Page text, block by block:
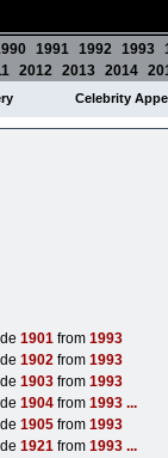
1991 1992 1993
2012 2013 2014
Celebrity
1901 from 1993
1902 from 1993
1903 from 1993
1904 from 1993 ...
1905 from 1993
1921 from 1993 ...